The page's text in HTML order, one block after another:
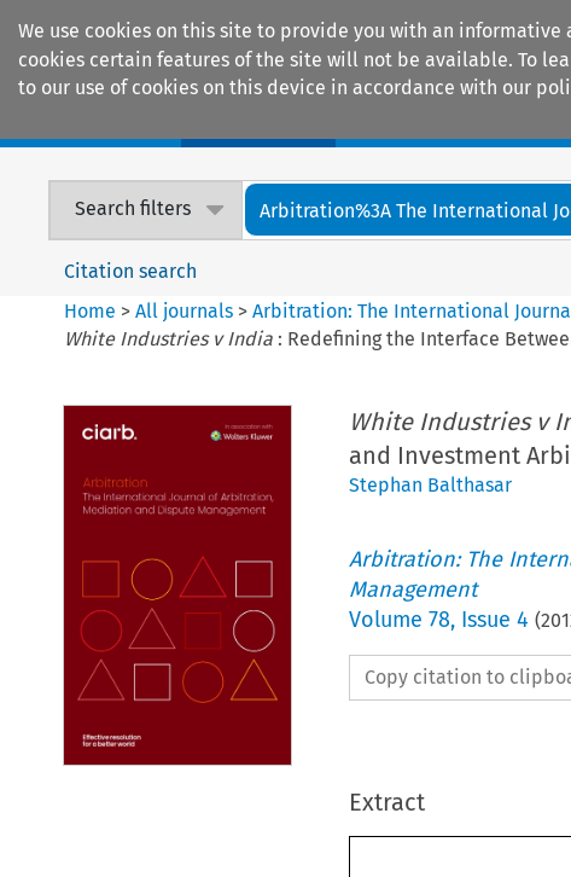
We use cookies on this site to provide you with an
cookies certain features of the site will not be available. To
to our use of cookies on this device in accordance with our
Search filters Arbitration%3A The International
Citation search
Home >All journals >Arbitration: The International
White Industries v India : Redefining the Interface
White Industries v
and Investment
Stephan Balthasar
Arbitration: The
Management
Volume 78, Issue 4 (
Copy citation to
Extract